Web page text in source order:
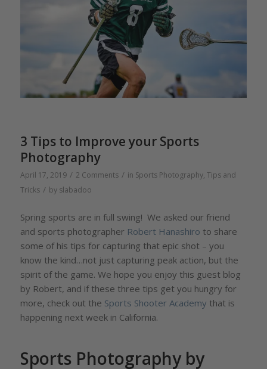
3 Tips to Improve your Sports
Photography
April 17, 2019 / 2 Comments / in Sports Photography, Tips and
Tricks / by slabadoo
Spring sports are in full swing! We asked our friend
and sports photographer Robert Hanashiro to share
some of his tips for capturing that epic shot – you
know the kind…not just capturing peak action, but the
spirit of the game. We hope you enjoy this guest blog
by Robert, and if these three tips get you hungry for
more, check out the Sports Shooter Academy that is
happening next week in California.
Sports Photography by